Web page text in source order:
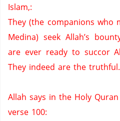
Islam,:
They (the companions who
Medina) seek Allah’s
are ever ready to succor
They indeed are the truthful.
Allah says in the Holy
verse 100: